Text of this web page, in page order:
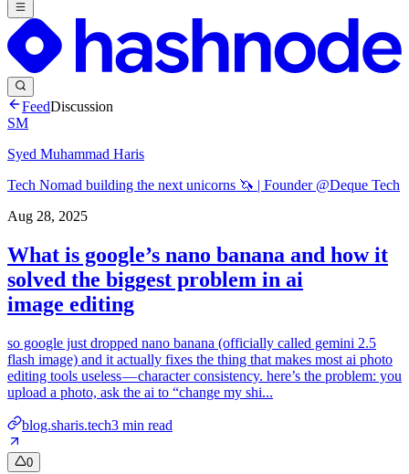
FeedDiscussion
SM
Syed Muhammad Haris
Tech Nomad building the next unicorns 🦄 | Founder @Deque Tech
Aug 28, 2025
What is google’s nano banana and how it
solved the biggest problem in ai
image editing
so google just dropped nano banana (officially called gemini 2.5
flash image) and it actually fixes the thing that makes most ai photo
editing tools useless — character consistency. here’s the problem: you
upload a photo, ask the ai to “change my shi...
blog.sharis.tech3 min read
0